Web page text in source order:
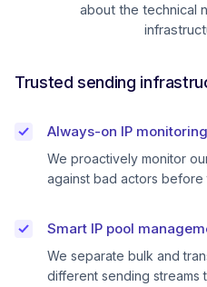
about the technical
Trusted sending
Always-on IP monitoring
We proactively monitor
against bad actors
Smart IP pool
We separate bulk and
different sending streams